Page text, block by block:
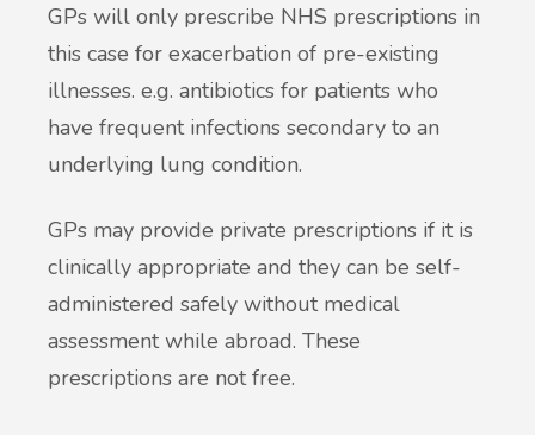
GPs will only prescribe NHS prescriptions in
this case for exacerbation of pre-existing
illnesses. e.g. antibiotics for patients who
have frequent infections secondary to an
underlying lung condition.
GPs may provide private prescriptions if it is
clinically appropriate and they can be self-
administered safely without medical
assessment while abroad. These
prescriptions are not free.